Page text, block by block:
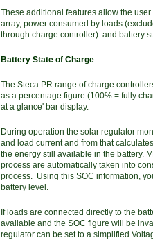
These additional features allow the
array, power consumed by loads
through charge controller) and battery
Battery State of Charge
The Steca PR range of charge
as a percentage figure (100% = fully
at a glance' bar display.
During operation the solar regulator
and load current and from that
the energy still available in the battery.
process are automatically taken into
process. Using this SOC information,
battery level.
If loads are connected directly to the
available and the SOC figure will be
regulator can be set to a simplified